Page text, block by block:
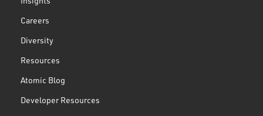
Careers
Diversity
Resources
Atomic Blog
Developer Resources